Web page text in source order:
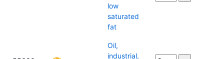
low
saturated
fat
Oil,
industrial,